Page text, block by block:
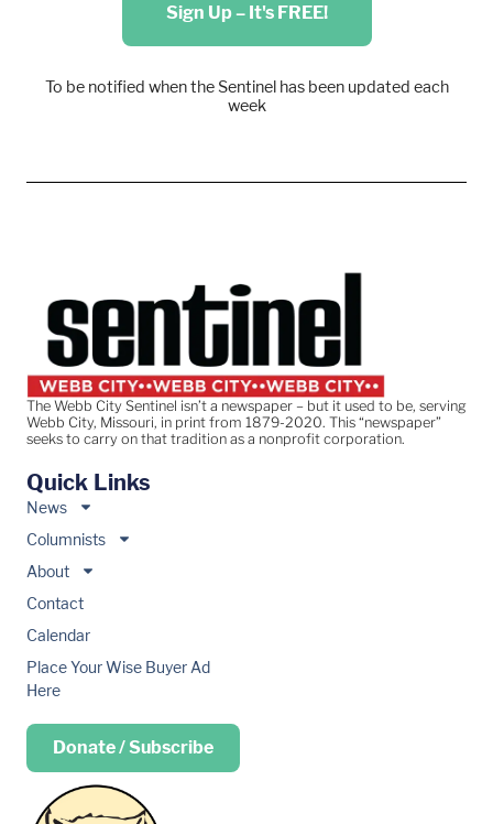
Sign Up – It's FREE!
To be notified when the Sentinel has been updated each
week
The Webb City Sentinel isn’t a newspaper – but it used to be, serving
Webb City, Missouri, in print from 1879-2020. This “newspaper”
seeks to carry on that tradition as a nonprofit corporation.
Quick Links
News
Columnists
About
Contact
Calendar
Place Your Wise Buyer Ad
Here
Donate / Subscribe